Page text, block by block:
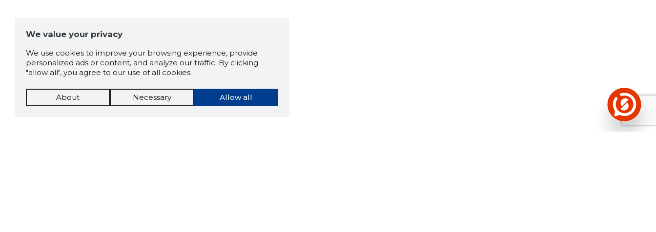
We value your privacy
We use cookies to improve your browsing experience, provide
personalized ads or content, and analyze our traffic. By clicking
"allow all", you agree to our use of all cookies.
Allow all
About Necessary